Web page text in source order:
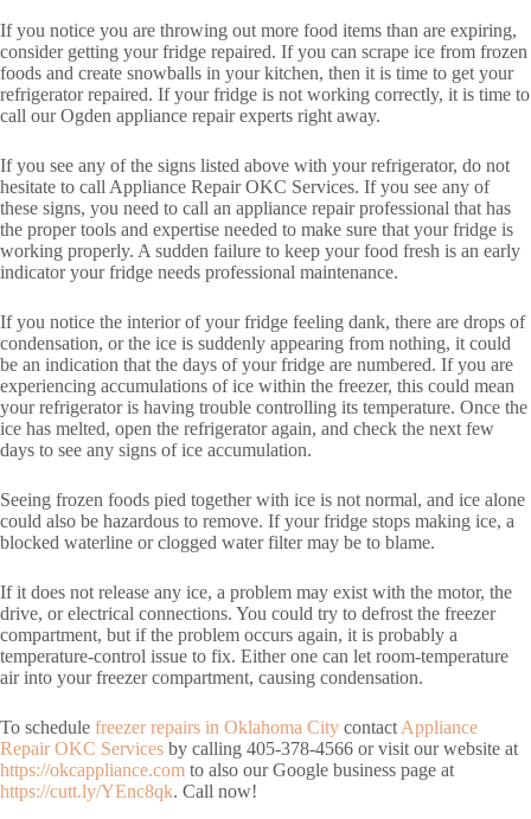
If you notice you are throwing out more food items than are expiring,
consider getting your fridge repaired. If you can scrape ice from frozen
foods and create snowballs in your kitchen, then it is time to get your
refrigerator repaired. If your fridge is not working correctly, it is time to
call our Ogden appliance repair experts right away.
If you see any of the signs listed above with your refrigerator, do not
hesitate to call Appliance Repair OKC Services. If you see any of
these signs, you need to call an appliance repair professional that has
the proper tools and expertise needed to make sure that your fridge is
working properly. A sudden failure to keep your food fresh is an early
indicator your fridge needs professional maintenance.
If you notice the interior of your fridge feeling dank, there are drops of
condensation, or the ice is suddenly appearing from nothing, it could
be an indication that the days of your fridge are numbered. If you are
experiencing accumulations of ice within the freezer, this could mean
your refrigerator is having trouble controlling its temperature. Once the
ice has melted, open the refrigerator again, and check the next few
days to see any signs of ice accumulation.
Seeing frozen foods pied together with ice is not normal, and ice alone
could also be hazardous to remove. If your fridge stops making ice, a
blocked waterline or clogged water filter may be to blame.
If it does not release any ice, a problem may exist with the motor, the
drive, or electrical connections. You could try to defrost the freezer
compartment, but if the problem occurs again, it is probably a
temperature-control issue to fix. Either one can let room-temperature
air into your freezer compartment, causing condensation.
To schedule freezer repairs in Oklahoma City contact Appliance
Repair OKC Services by calling 405-378-4566 or visit our website at
https://okcappliance.com to also our Google business page at
https://cutt.ly/YEnc8qk. Call now!